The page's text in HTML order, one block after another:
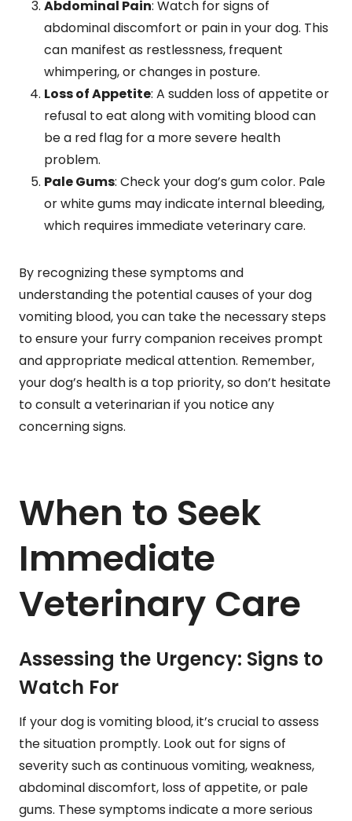
Abdominal Pain: Watch for signs of
abdominal discomfort or pain in your dog. This
can manifest as restlessness, frequent
whimpering, or changes in posture.
Loss of Appetite: A sudden loss of appetite or
refusal to eat along with vomiting blood can
be a red flag for a more severe health
problem.
Pale Gums: Check your dog’s gum color. Pale
or white gums may indicate internal bleeding,
which requires immediate veterinary care.
By recognizing these symptoms and
understanding the potential causes of your dog
vomiting blood, you can take the necessary steps
to ensure your furry companion receives prompt
and appropriate medical attention. Remember,
your dog’s health is a top priority, so don’t hesitate
to consult a veterinarian if you notice any
concerning signs.
When to Seek
Immediate
Veterinary Care
Assessing the Urgency: Signs to
Watch For
If your dog is vomiting blood, it’s crucial to assess
the situation promptly. Look out for signs of
severity such as continuous vomiting, weakness,
abdominal discomfort, loss of appetite, or pale
gums. These symptoms indicate a more serious